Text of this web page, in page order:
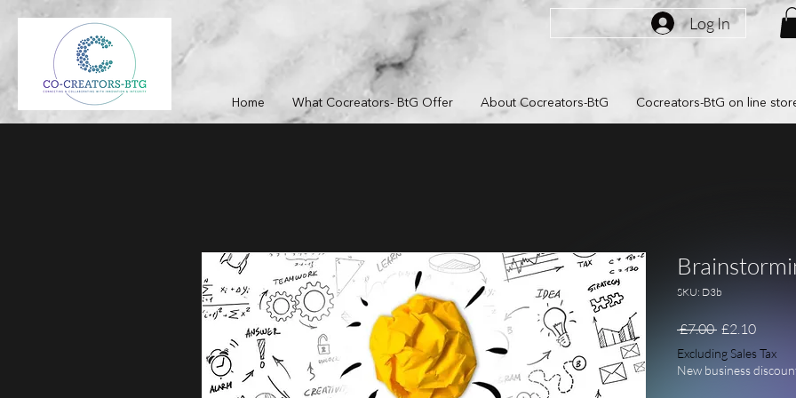
Log In
Home What Cocreators- BtG Offer About Cocreators-BtG Cocreators-BtG on line
SKU: D3b
£7.00 Regular Price
£2.10Sale
Excluding Sales Tax
New business